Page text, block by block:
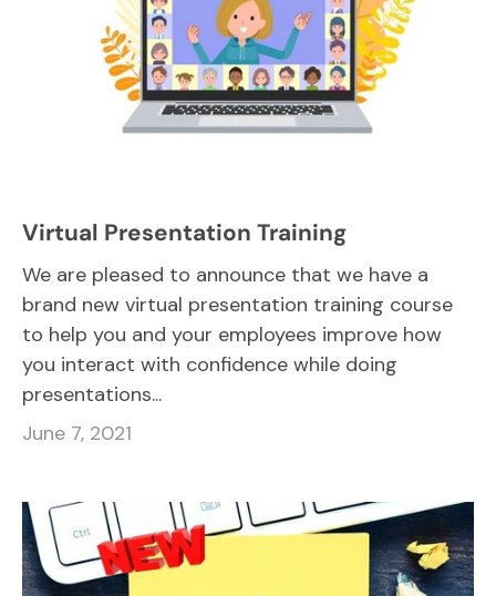
Virtual Presentation Training
We are pleased to announce that we have a
brand new virtual presentation training course
to help you and your employees improve how
you interact with confidence while doing
presentations...
June 7, 2021